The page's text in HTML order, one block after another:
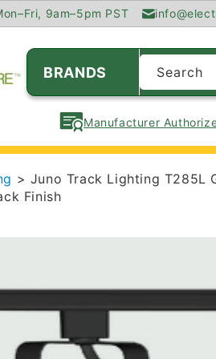
9am–5pm PST
BRANDS Search
Manufacturer
> Juno Track Lighting T285L
Finish